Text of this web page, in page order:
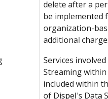
delete after a
be implemented
organization-
additional
Services
Streaming
included within
of Dispel's Data